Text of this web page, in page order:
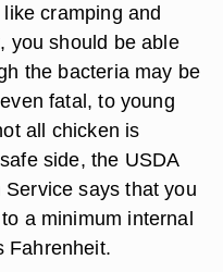
cramping and
you should be able
the bacteria may be
fatal, to young
all chicken is
side, the USDA
says that you
a minimum internal
Fahrenheit.